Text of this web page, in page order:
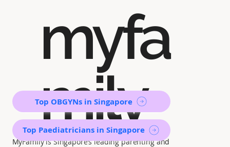
myfa
mily
MyFamily is Singapore’s leading parenting and
Top OBGYNs in Singapore
Top Paediatricians in Singapore